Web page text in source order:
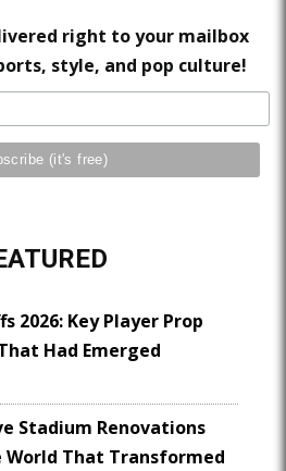
right to your mailbox
style, and pop culture!
2026: Key Player Prop
Had Emerged
Stadium Renovations
World That Transformed